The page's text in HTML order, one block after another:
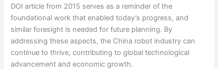
DOI article from 2015 serves as a reminder of the
foundational work that enabled today’s progress, and
similar foresight is needed for future planning. By
addressing these aspects, the China robot industry can
continue to thrive, contributing to global technological
advancement and economic growth.